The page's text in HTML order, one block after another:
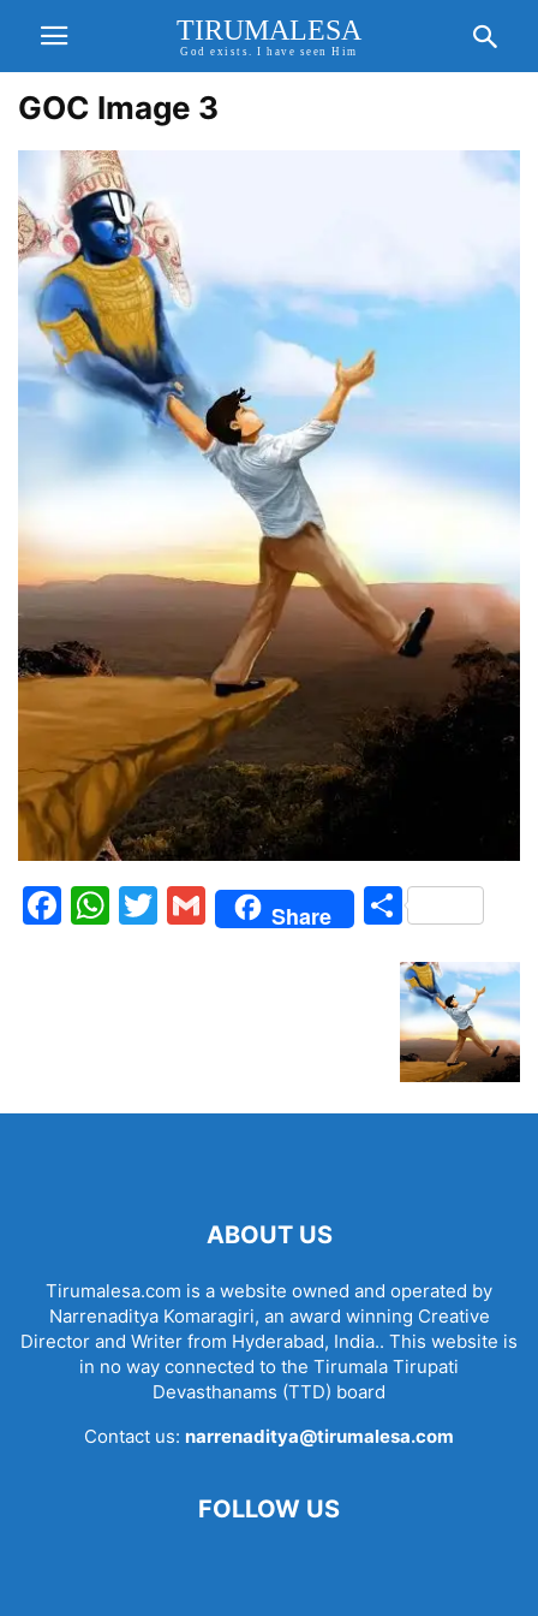
TIRUMALESA
God exists. I have seen Him
GOC Image 3
Facebook
WhatsApp
Twitter
Gmail
Share Share
ABOUT US
Tirumalesa.com is a website owned and operated by
Narrenaditya Komaragiri, an award winning Creative
Director and Writer from Hyderabad, India.. This website is
in no way connected to the Tirumala Tirupati
Devasthanams (TTD) board
Contact us: narrenaditya@tirumalesa.com
FOLLOW US